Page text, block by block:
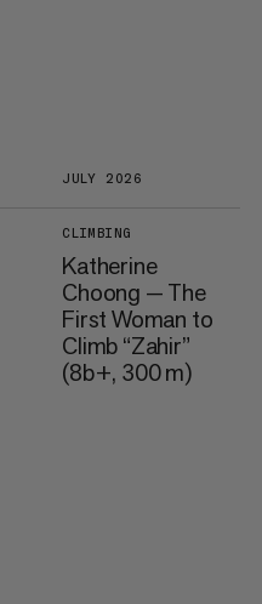
JULY 2026
CLIMBING
Katherine
Choong — The
First Woman to
Climb “Zahir”
(8b+, 300 m)